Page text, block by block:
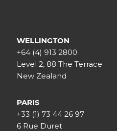
WELLINGTON
+64 (4) 913 2800
Level 2, 88 The Terrace
New Zealand
PARIS
+33 (1) 73 44 26 97
6 Rue Duret